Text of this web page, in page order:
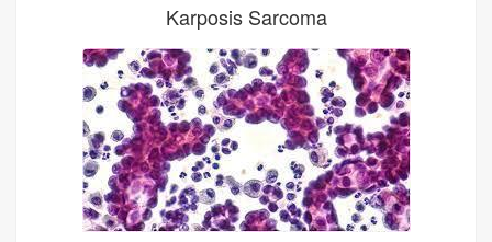
Karposis Sarcoma